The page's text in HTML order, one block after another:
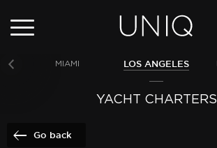
MIAMI LOS ANGELES
YACHT CHARTERS
Go back